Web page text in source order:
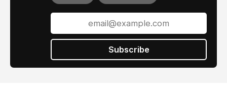
Subscribe